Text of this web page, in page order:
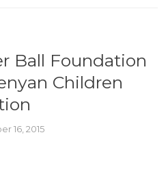
Ball Foundation
Children
16, 2015